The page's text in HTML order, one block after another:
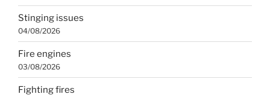
Stinging issues
04/08/2026
Fire engines
03/08/2026
Fighting fires